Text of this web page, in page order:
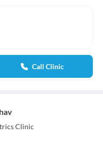
Call Clinic
Clinic